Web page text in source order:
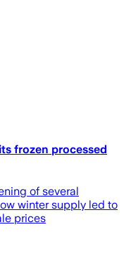
frozen processed
of several
winter supply led to
prices